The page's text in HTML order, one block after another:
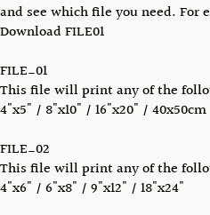
and see which file you need. For
Download FILE01
FILE_01
This file will print any of the
4"x5" / 8"x10" / 16"x20" / 40x50cm
FILE_02
This file will print any of the
4"x6" / 6"x8" / 9"x12" / 18"x24"